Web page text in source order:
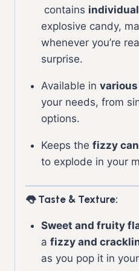
contains
explosive candy,
whenever you’re
surprise.
Available in
your needs, from
options.
Keeps the fizzy
to explode in your
👅 Taste & Texture:
Sweet and fruity
a fizzy and
as you pop it in